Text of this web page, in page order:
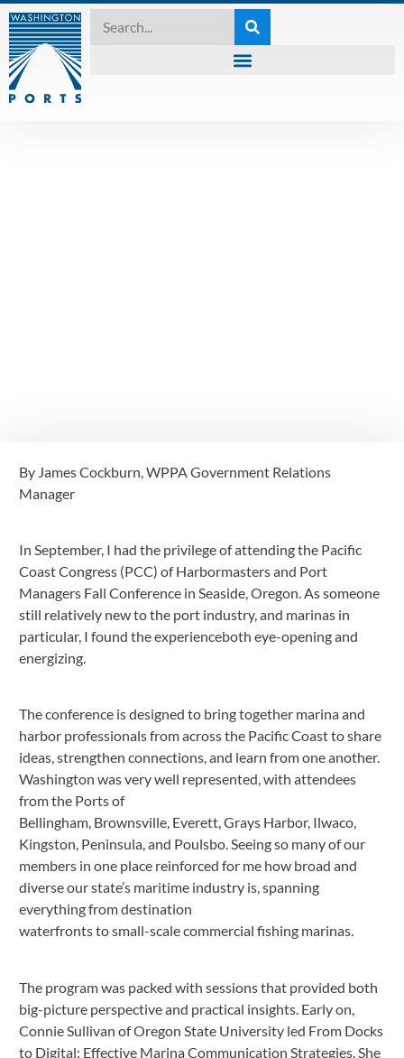
October 1, 2025
By James Cockburn, WPPA Government Relations
Manager
In September, I had the privilege of attending the Pacific
Coast Congress (PCC) of Harbormasters and Port
Managers Fall Conference in Seaside, Oregon. As someone
still relatively new to the port industry, and marinas in
particular, I found the experienceboth eye-opening and
energizing.
The conference is designed to bring together marina and
harbor professionals from across the Pacific Coast to share
ideas, strengthen connections, and learn from one another.
Washington was very well represented, with attendees
from the Ports of
Bellingham, Brownsville, Everett, Grays Harbor, Ilwaco,
Kingston, Peninsula, and Poulsbo. Seeing so many of our
members in one place reinforced for me how broad and
diverse our state’s maritime industry is, spanning
everything from destination
waterfronts to small-scale commercial fishing marinas.
The program was packed with sessions that provided both
big-picture perspective and practical insights. Early on,
Connie Sullivan of Oregon State University led From Docks
to Digital: Effective Marina Communication Strategies. She